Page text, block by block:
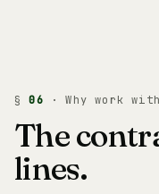
§06 · Why work
The
lines.